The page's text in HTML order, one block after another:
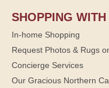
SHOPPING WITH
In-home Shopping
Request Photos & Rugs
Concierge Services
Our Gracious Northern